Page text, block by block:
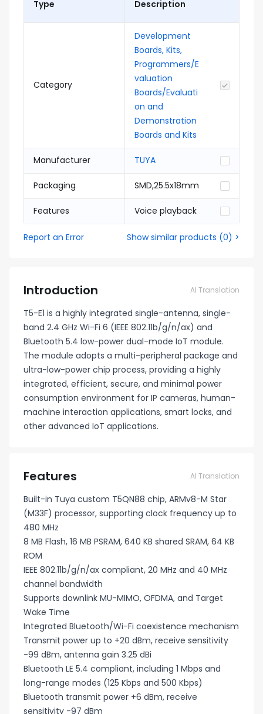
Type Description
Category
Development
Boards, Kits,
Programmers/E
valuation
Boards/Evaluati
on and
Demonstration
Boards and Kits
Manufacturer TUYA
Packaging SMD,25.5x18mm
Features Voice playback
Report an Error Show similar products (0) >
Introduction AI Translation
T5-E1 is a highly integrated single-antenna, single-
band 2.4 GHz Wi-Fi 6 (IEEE 802.11b/g/n/ax) and
Bluetooth 5.4 low-power dual-mode IoT module.
The module adopts a multi-peripheral package and
ultra-low-power chip process, providing a highly
integrated, efficient, secure, and minimal power
consumption environment for IP cameras, human-
machine interaction applications, smart locks, and
other advanced IoT applications.
Features AI Translation
Built-in Tuya custom T5QN88 chip, ARMv8-M Star
(M33F) processor, supporting clock frequency up to
480 MHz
8 MB Flash, 16 MB PSRAM, 640 KB shared SRAM, 64 KB
ROM
IEEE 802.11b/g/n/ax compliant, 20 MHz and 40 MHz
channel bandwidth
Supports downlink MU-MIMO, OFDMA, and Target
Wake Time
Integrated Bluetooth/Wi-Fi coexistence mechanism
Transmit power up to +20 dBm, receive sensitivity
-99 dBm, antenna gain 3.25 dBi
Bluetooth LE 5.4 compliant, including 1 Mbps and
long-range modes (125 Kbps and 500 Kbps)
Bluetooth transmit power +6 dBm, receive
sensitivity -97 dBm